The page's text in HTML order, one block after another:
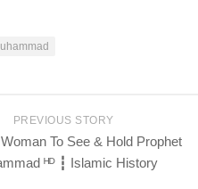
PREVIOUS STORY
To See & Hold Prophet
ᴴᴰ ┇ Islamic History